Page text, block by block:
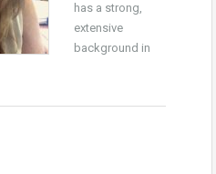
has a strong,
extensive
background in